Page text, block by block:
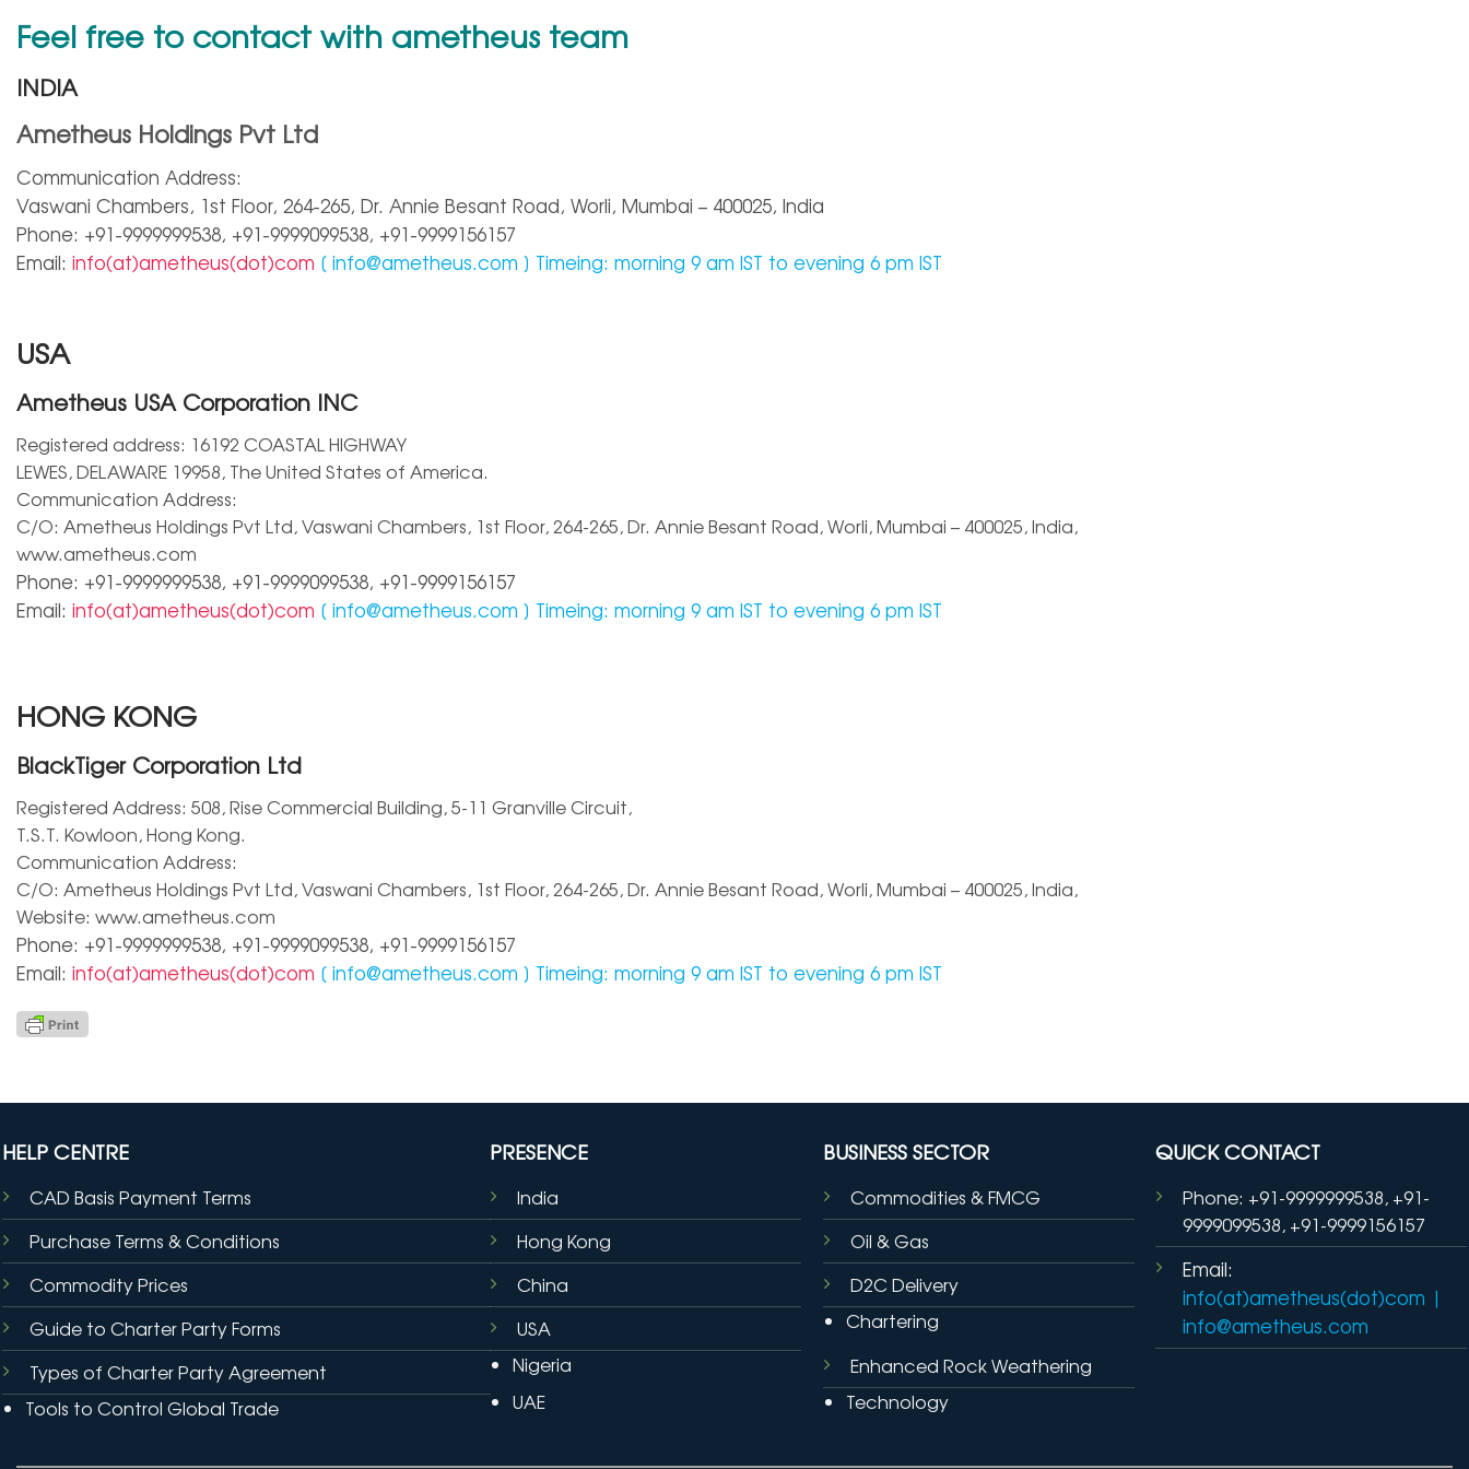
Feel free to contact with ametheus team
INDIA
Ametheus Holdings Pvt Ltd
Communication Address:
Vaswani Chambers, 1st Floor, 264-265, Dr. Annie Besant Road, Worli, Mumbai – 400025, India
Phone: +91-9999999538, +91-9999099538, +91-9999156157
Email: info(at)ametheus(dot)com [ info@ametheus.com ] Timeing: morning 9 am IST to evening 6 pm IST
USA
Ametheus USA Corporation INC
Registered address: 16192 COASTAL HIGHWAY
LEWES, DELAWARE 19958, The United States of America.
Communication Address:
C/O: Ametheus Holdings Pvt Ltd, Vaswani Chambers, 1st Floor, 264-265, Dr. Annie Besant Road, Worli, Mumbai – 400025, India,
www.ametheus.com
Phone: +91-9999999538, +91-9999099538, +91-9999156157
Email: info(at)ametheus(dot)com [ info@ametheus.com ] Timeing: morning 9 am IST to evening 6 pm IST
HONG KONG
BlackTiger Corporation Ltd
Registered Address: 508, Rise Commercial Building, 5-11 Granville Circuit,
T.S.T. Kowloon, Hong Kong.
Communication Address:
C/O: Ametheus Holdings Pvt Ltd, Vaswani Chambers, 1st Floor, 264-265, Dr. Annie Besant Road, Worli, Mumbai – 400025, India,
Website: www.ametheus.com
Phone: +91-9999999538, +91-9999099538, +91-9999156157
Email: info(at)ametheus(dot)com [ info@ametheus.com ] Timeing: morning 9 am IST to evening 6 pm IST
HELP CENTRE
CAD Basis Payment Terms
Purchase Terms & Conditions
Commodity Prices
Guide to Charter Party Forms
Types of Charter Party Agreement
Tools to Control Global Trade
PRESENCE
India
Hong Kong
China
USA
Nigeria
UAE
BUSINESS SECTOR
Commodities & FMCG
Oil & Gas
D2C Delivery
Chartering
Enhanced Rock Weathering
Technology
QUICK CONTACT
Phone: +91-9999999538, +91-
9999099538, +91-9999156157
Email:
info(at)ametheus(dot)com |
info@ametheus.com